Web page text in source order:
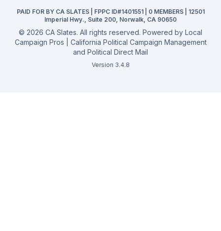
Campaign Services
PAID FOR BY CA SLATES | FPPC ID#1401551 | 0 MEMBERS | 12501
Imperial Hwy., Suite 200, Norwalk, CA 90650
© 2026 CA Slates. All rights reserved. Powered by Local
Campaign Pros | California Political Campaign Management
and Political Direct Mail
Version 3.4.8